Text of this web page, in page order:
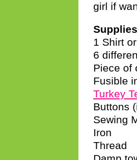
girl if
1 Shirt
6
Piece of
Fusible
Turkey
Buttons
Sewing
Iron
Thread